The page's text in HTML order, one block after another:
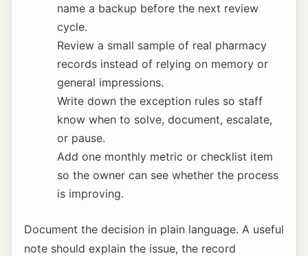
name a backup before the next review
cycle.
Review a small sample of real pharmacy
records instead of relying on memory or
general impressions.
Write down the exception rules so staff
know when to solve, document, escalate,
or pause.
Add one monthly metric or checklist item
so the owner can see whether the process
is improving.
Document the decision in plain language. A useful
note should explain the issue, the record